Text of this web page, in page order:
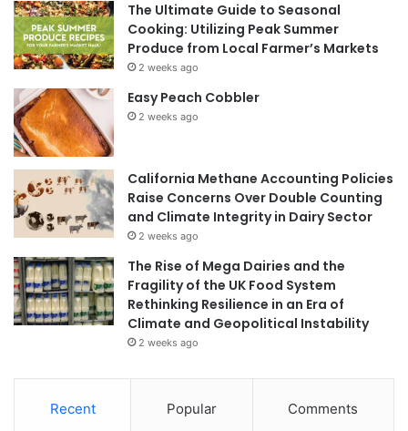
The Ultimate Guide to Seasonal
Cooking: Utilizing Peak Summer
Produce from Local Farmer’s Markets
2 weeks ago
Easy Peach Cobbler
2 weeks ago
California Methane Accounting Policies
Raise Concerns Over Double Counting
and Climate Integrity in Dairy Sector
2 weeks ago
The Rise of Mega Dairies and the
Fragility of the UK Food System
Rethinking Resilience in an Era of
Climate and Geopolitical Instability
2 weeks ago
Recent Popular Comments